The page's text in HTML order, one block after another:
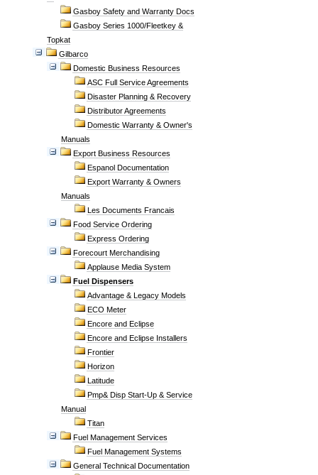
Gasboy Safety and Warranty Docs
Gasboy Series 1000/Fleetkey &
Topkat
Gilbarco
Domestic Business Resources
ASC Full Service Agreements
Disaster Planning & Recovery
Distributor Agreements
Domestic Warranty & Owner's
Manuals
Export Business Resources
Espanol Documentation
Export Warranty & Owners
Manuals
Les Documents Francais
Food Service Ordering
Express Ordering
Forecourt Merchandising
Applause Media System
Fuel Dispensers
Advantage & Legacy Models
ECO Meter
Encore and Eclipse
Encore and Eclipse Installers
Frontier
Horizon
Latitude
Pmp& Disp Start-Up & Service
Manual
Titan
Fuel Management Services
Fuel Management Systems
General Technical Documentation